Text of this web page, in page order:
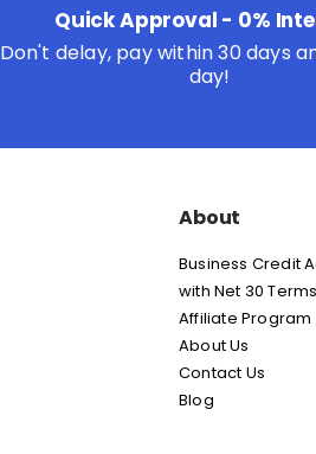
Quick Approval - 0%
Don't delay, pay within 30 days
day!
About
Business Credit
with Net 30 Terms
Affiliate Program
About Us
Contact Us
Blog